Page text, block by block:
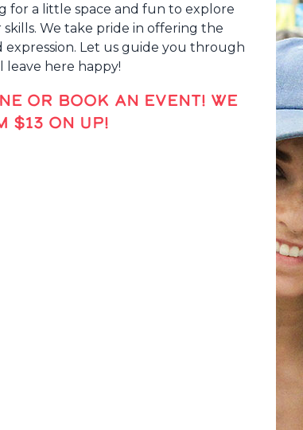
for a little space and fun to explore
We take pride in offering the
Let us guide you through
leave here happy!
OR BOOK AN EVENT! WE
$13 ON UP!